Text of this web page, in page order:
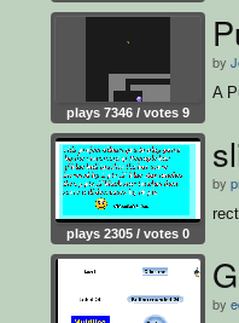
plays 7346 / votes 9
by
A
plays 2305 / votes 0
by
by